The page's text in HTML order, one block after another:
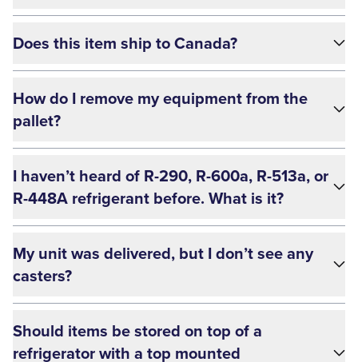
Does this item ship to Canada?
How do I remove my equipment from the
pallet?
I haven’t heard of R-290, R-600a, R-513a, or
R-448A refrigerant before. What is it?
My unit was delivered, but I don’t see any
casters?
Should items be stored on top of a
refrigerator with a top mounted